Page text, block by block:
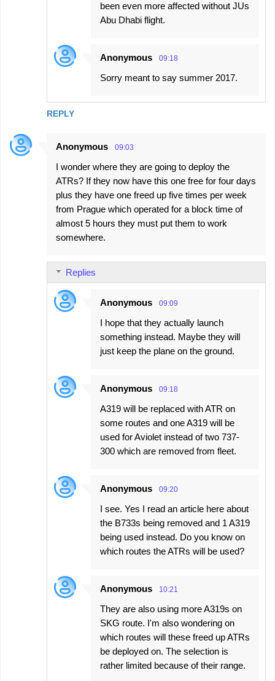
REPLY
been even more affected without JUs
Abu Dhabi flight.
Anonymous 09:18
Sorry meant to say summer 2017.
Anonymous 09:03
I wonder where they are going to deploy the
ATRs? If they now have this one free for four days
plus they have one freed up five times per week
from Prague which operated for a block time of
almost 5 hours they must put them to work
somewhere.
Replies
Anonymous 09:09
I hope that they actually launch
something instead. Maybe they will
just keep the plane on the ground.
Anonymous 09:18
A319 will be replaced with ATR on
some routes and one A319 will be
used for Aviolet instead of two 737-
300 which are removed from fleet.
Anonymous 09:20
I see. Yes I read an article here about
the B733s being removed and 1 A319
being used instead. Do you know on
which routes the ATRs will be used?
Anonymous 10:21
They are also using more A319s on
SKG route. I'm also wondering on
which routes will these freed up ATRs
be deployed on. The selection is
rather limited because of their range.